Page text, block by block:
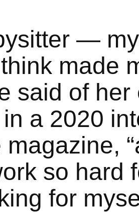
—
made
said of
in a 2020
so hard
for